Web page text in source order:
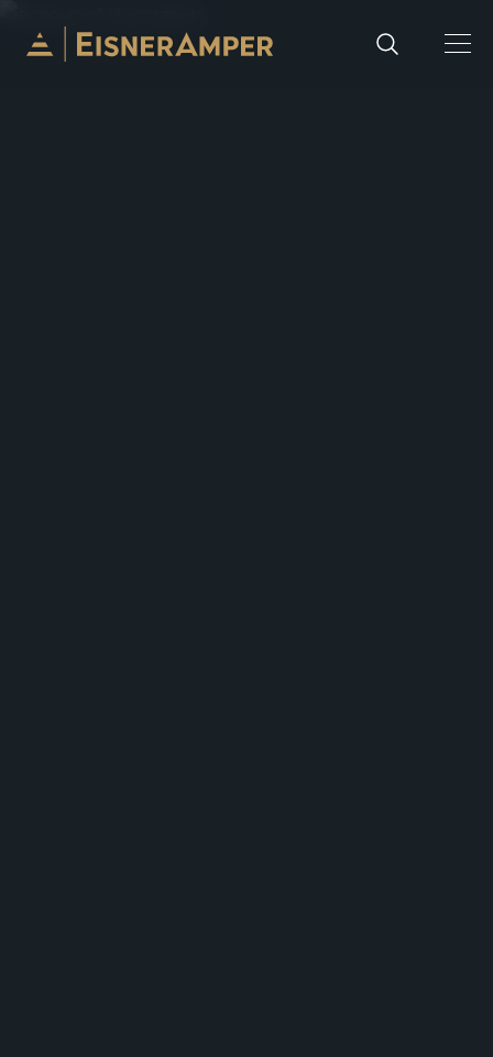
Skip to content